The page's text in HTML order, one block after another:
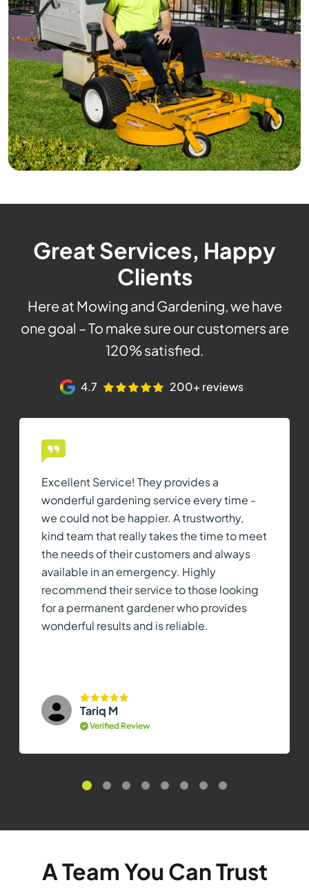
Great Services, Happy
Clients
Here at Mowing and Gardening, we have
one goal – To make sure our customers are
120% satisfied.
4.7 200+ reviews
Excellent Service! They provides a
wonderful gardening service every time -
we could not be happier. A trustworthy,
kind team that really takes the time to meet
the needs of their customers and always
available in an emergency. Highly
recommend their service to those looking
for a permanent gardener who provides
wonderful results and is reliable.
Tariq M
Verified Review
A Team You Can Trust